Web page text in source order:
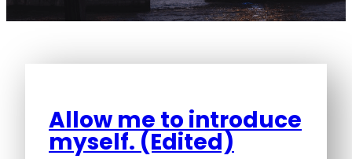
Allow me to introduce
myself. (Edited)